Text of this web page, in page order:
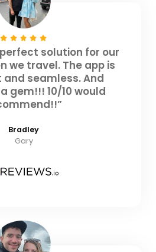
solution for our
we travel. The app is
and seamless. And
gem!!! 10/10 would
Bradley
Gary